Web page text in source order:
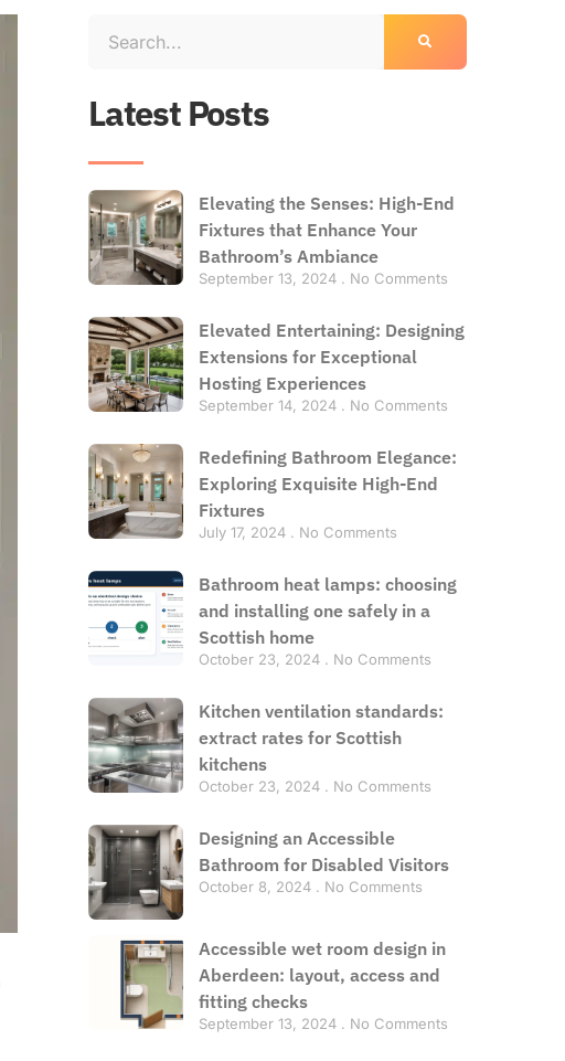
Latest Posts
Elevating the Senses: High-End
Fixtures that Enhance Your
Bathroom’s Ambiance
September 13, 2024 No Comments
Elevated Entertaining: Designing
Extensions for Exceptional
Hosting Experiences
September 14, 2024 No Comments
Redefining Bathroom Elegance:
Exploring Exquisite High-End
Fixtures
July 17, 2024 No Comments
Bathroom heat lamps: choosing
and installing one safely in a
Scottish home
October 23, 2024 No Comments
Kitchen ventilation standards:
extract rates for Scottish
kitchens
October 23, 2024 No Comments
Designing an Accessible
Bathroom for Disabled Visitors
October 8, 2024 No Comments
Accessible wet room design in
Aberdeen: layout, access and
fitting checks
September 13, 2024 No Comments